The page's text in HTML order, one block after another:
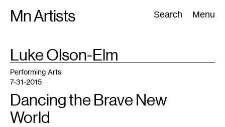
Mn Artists Search Menu
Search:
All(2389) Performing Arts(843) Visual Art(798
TAG
Luke Olson-Elm
Performing Arts
7-31-2015
Dancing the Brave New
World